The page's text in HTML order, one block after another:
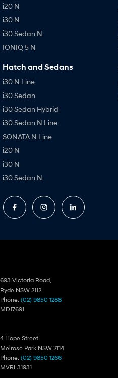
i20 N
i30 N
i30 Sedan N
IONIQ 5 N
Hatch and Sedans
i30 N Line
i30 Sedan
i30 Sedan Hybrid
i30 Sedan N Line
SONATA N Line
i20 N
i30 N
i30 Sedan N
693 Victoria Road,
Ryde NSW 2112
Phone: (02) 9850 1288
MD17691
4 Hope Street,
Melrose Park NSW 2114
Phone: (02) 9850 1266
MVRL31931